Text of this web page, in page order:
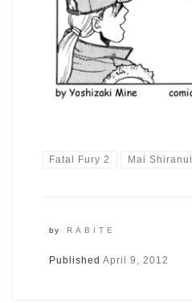
Fatal Fury 2 Mai Shiranui
by RABITE
Published April 9, 2012